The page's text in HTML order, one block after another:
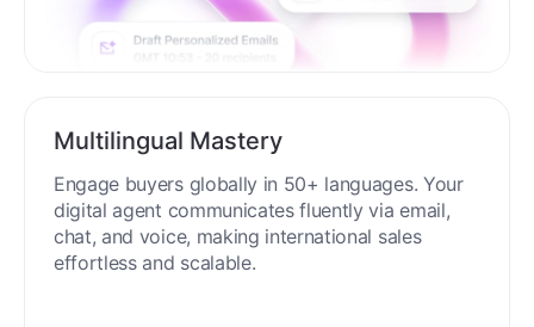
Multilingual Mastery
Engage buyers globally in 50+ languages. Your
digital agent communicates fluently via email,
chat, and voice, making international sales
effortless and scalable.